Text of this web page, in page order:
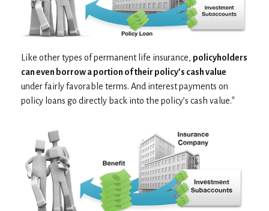
Like other types of permanent life insurance, policyholders
can even borrow a portion of their policy’s cash value
under fairly favorable terms. And interest payments on
policy loans go directly back into the policy’s cash value.*